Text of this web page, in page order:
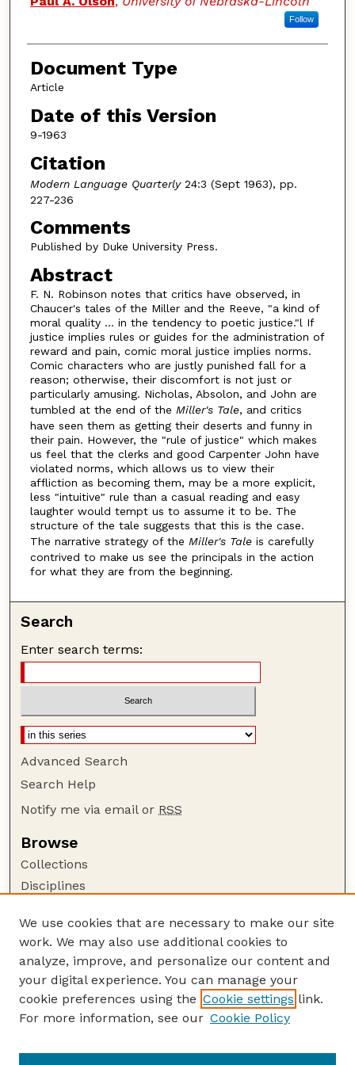
Follow
Document Type
Article
Date of this Version
9-1963
Citation
Modern Language Quarterly24:3 (Sept 1963), pp.
227-236
Comments
Published by Duke University Press.
Abstract
F. N. Robinson notes that critics have observed, in
Chaucer's tales of the Miller and the Reeve, "a kind of
moral quality ... in the tendency to poetic justice."l If
justice implies rules or guides for the administration of
reward and pain, comic moral justice implies norms.
Comic characters who are justly punished fall for a
reason; otherwise, their discomfort is not just or
particularly amusing. Nicholas, Absolon, and John are
tumbled at the end of the Miller's Tale, and critics
have seen them as getting their deserts and funny in
their pain. However, the "rule of justice" which makes
us feel that the clerks and good Carpenter John have
violated norms, which allows us to view their
affliction as becoming them, may be a more explicit,
less "intuitive" rule than a casual reading and easy
laughter would tempt us to assume it to be. The
structure of the tale suggests that this is the case.
The narrative strategy of the Miller's Taleis carefully
contrived to make us see the principals in the action
for what they are from the beginning.
Search
Enter search terms:
Advanced Search
Search Help
Notify me via email or RSS
Browse
Collections
Disciplines
Author Corner
Author FAQ
Guide to Submitting
Submit your paper or article
English Website
We use cookies that are necessary to make our site
work. We may also use additional cookies to
analyze, improve, and personalize our content and
your digital experience. You can manage your
cookie preferences using the Cookie settings link.
For more information, see our Cookie Policy